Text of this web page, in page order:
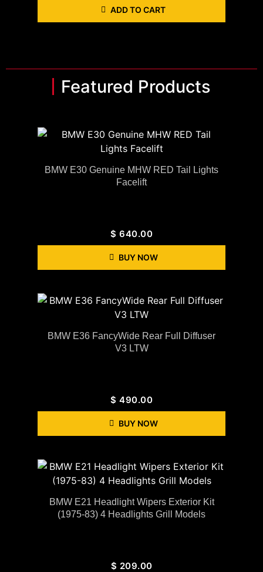
ADD TO CART
Featured Products
BMW E30 Genuine MHW RED Tail Lights
Facelift
$ 640.00
BUY NOW
BMW E36 FancyWide Rear Full Diffuser
V3 LTW
$ 490.00
BUY NOW
BMW E21 Headlight Wipers Exterior Kit
(1975-83) 4 Headlights Grill Models
$ 209.00